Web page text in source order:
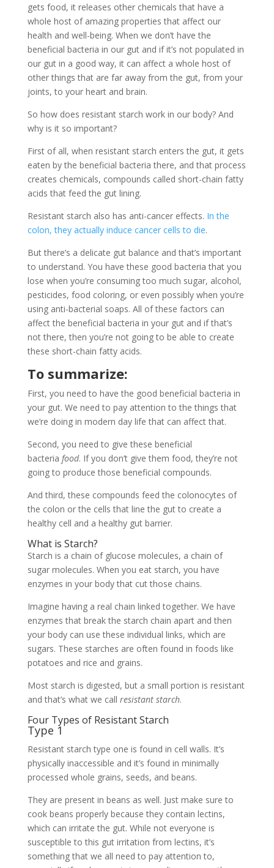
gets food, it releases other chemicals that have a
whole host of amazing properties that affect our
health and well-being. When we don’t have the
beneficial bacteria in our gut and if it’s not populated in
our gut in a good way, it can affect a whole host of
other things that are far away from the gut, from your
joints, to your heart and brain.
So how does resistant starch work in our body? And
why is it so important?
First of all, when resistant starch enters the gut, it gets
eaten by the beneficial bacteria there, and that process
creates chemicals, compounds called short-chain fatty
acids that feed the gut lining.
Resistant starch also has anti-cancer effects. In the
colon, they actually induce cancer cells to die.
But there’s a delicate gut balance and that’s important
to understand. You have these good bacteria that you
lose when you’re consuming too much sugar, alcohol,
pesticides, food coloring, or even possibly when you’re
using anti-bacterial soaps. All of these factors can
affect the beneficial bacteria in your gut and if that’s
not there, then you’re not going to be able to create
these short-chain fatty acids.
To summarize:
First, you need to have the good beneficial bacteria in
your gut. We need to pay attention to the things that
we’re doing in modern day life that can affect that.
Second, you need to give these beneficial
bacteria food. If you don’t give them food, they’re not
going to produce those beneficial compounds.
And third, these compounds feed the colonocytes of
the colon or the cells that line the gut to create a
healthy cell and a healthy gut barrier.
What is Starch?
Starch is a chain of glucose molecules, a chain of
sugar molecules. When you eat starch, you have
enzymes in your body that cut those chains.
Imagine having a real chain linked together. We have
enzymes that break the starch chain apart and then
your body can use these individual links, which are
sugars. These starches are often found in foods like
potatoes and rice and grains.
Most starch is digested, but a small portion is resistant
and that’s what we call resistant starch.
Four Types of Resistant Starch
Type 1
Resistant starch type one is found in cell walls. It’s
physically inaccessible and it’s found in minimally
processed whole grains, seeds, and beans.
They are present in beans as well. Just make sure to
cook beans properly because they contain lectins,
which can irritate the gut. While not everyone is
susceptible to this gut irritation from lectins, it’s
something that we all need to pay attention to,